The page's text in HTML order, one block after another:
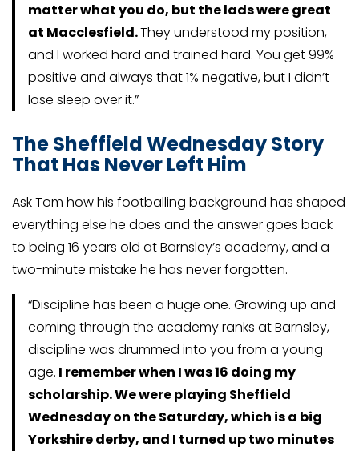
matter what you do, but the lads were great
at Macclesfield.They understood my position,
and I worked hard and trained hard. You get 99%
positive and always that 1% negative, but I didn’t
lose sleep over it.”
The Sheffield Wednesday Story
That Has Never Left Him
Ask Tom how his footballing background has shaped
everything else he does and the answer goes back
to being 16 years old at Barnsley’s academy, and a
two-minute mistake he has never forgotten.
“Discipline has been a huge one. Growing up and
coming through the academy ranks at Barnsley,
discipline was drummed into you from a young
age. I remember when I was 16 doing my
scholarship. We were playing Sheffield
Wednesday on the Saturday, which is a big
Yorkshire derby, and I turned up two minutes